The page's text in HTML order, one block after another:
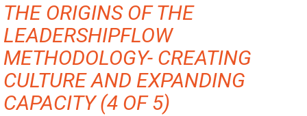
THE ORIGINS OF THE
LEADERSHIPFLOW
METHODOLOGY- CREATING
CULTURE AND EXPANDING
CAPACITY (4 OF 5)